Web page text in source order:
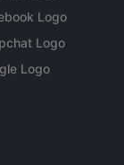
Logo
Logo
Logo